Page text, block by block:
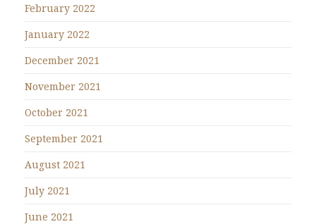
February 2022
January 2022
December 2021
November 2021
October 2021
September 2021
August 2021
July 2021
June 2021